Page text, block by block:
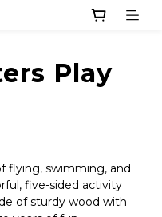
Play
flying, swimming, and
five-sided activity
of sturdy wood with